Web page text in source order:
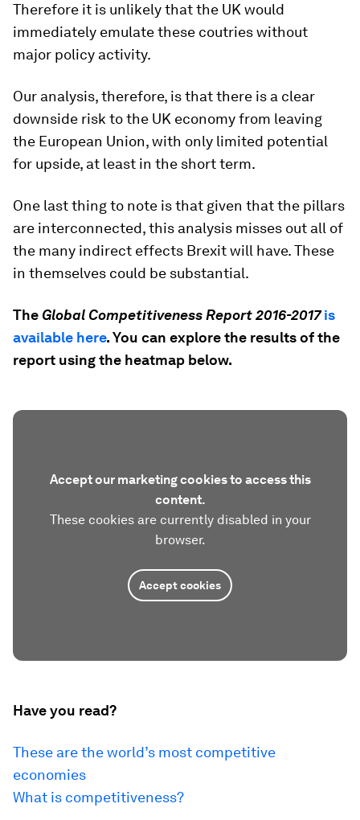
Therefore it is unlikely that the UK would
immediately emulate these coutries without
major policy activity.
Our analysis, therefore, is that there is a clear
downside risk to the UK economy from leaving
the European Union, with only limited potential
for upside, at least in the short term.
One last thing to note is that given that the pillars
are interconnected, this analysis misses out all of
the many indirect effects Brexit will have. These
in themselves could be substantial.
The Global Competitiveness Report 2016-2017 is
available here.You can explore the results of the
report using the heatmap below.
Accept our marketing cookies to access this
content.
These cookies are currently disabled in your
browser.
Accept cookies
Have you read?
These are the world’s most competitive
economies
What is competitiveness?